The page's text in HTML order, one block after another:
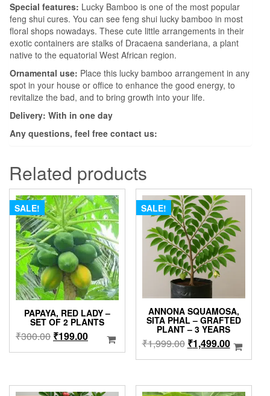
Special features: Lucky Bamboo is one of the most popular
feng shui cures. You can see feng shui lucky bamboo in most
floral shops nowadays. These cute little arrangements in their
exotic containers are stalks of Dracaena sanderiana, a plant
native to the equatorial West African region.
Ornamental use: Place this lucky bamboo arrangement in any
spot in your house or office to enhance the good energy, to
revitalize the bad, and to bring growth into your life.
Delivery: With in one day
Any questions, feel free contact us:
Related products
SALE!
PAPAYA, RED LADY –
SET OF 2 PLANTS
₹300.00 Original
price
₹199.00Current
price
SALE!
ANNONA SQUAMOSA,
SITA PHAL – GRAFTED
PLANT – 3 YEARS
₹1,999.00 Original
price
₹1,999.00.
₹1,499.00Current
price